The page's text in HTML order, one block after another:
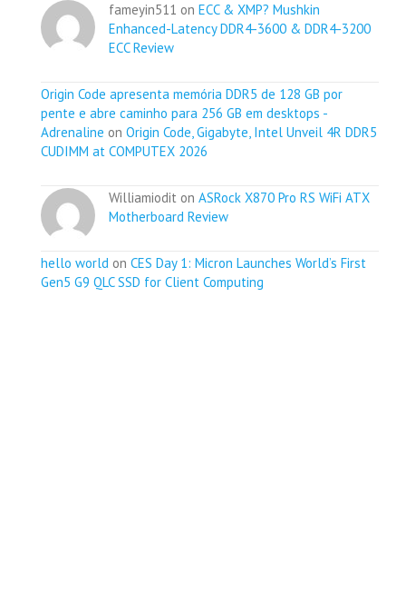
fameyin511 on ECC & XMP? Mushkin
Enhanced-Latency DDR4-3600 & DDR4-3200
ECC Review
Origin Code apresenta memória DDR5 de 128 GB por
pente e abre caminho para 256 GB em desktops -
Adrenaline on Origin Code, Gigabyte, Intel Unveil 4R DDR5
CUDIMM at COMPUTEX 2026
Williamiodit on ASRock X870 Pro RS WiFi ATX
Motherboard Review
hello world on CES Day 1: Micron Launches World’s First
Gen5 G9 QLC SSD for Client Computing